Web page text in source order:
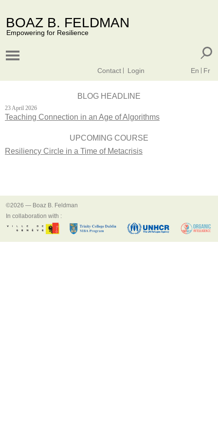
BOAZ B. FELDMAN
Empowering for Resilience
Contact Login En Fr
BLOG HEADLINE
23 April 2026
Teaching Connection in an Age of Algorithms
UPCOMING COURSE
Resiliency Circle in a Time of Metacrisis
©2026 — Boaz B. Feldman
In collaboration with :